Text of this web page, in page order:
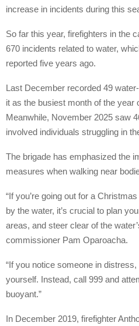
increase in incidents during this
So far this year, firefighters in the
670 incidents related to water,
reported five years ago.
Last December recorded 49
it as the busiest month of the year
Meanwhile, November 2025 saw
involved individuals struggling in
The brigade has emphasized the
measures when walking near
“If you’re going out for a
by the water, it’s crucial to plan
areas, and steer clear of the
commissioner Pam Oparoacha.
“If you notice someone in
yourself. Instead, call 999 and
buoyant.”
In December 2019, firefighter